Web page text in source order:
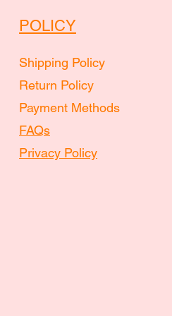
POLICY
Shipping Policy
Return Policy
Payment Methods
FAQs
Privacy Policy